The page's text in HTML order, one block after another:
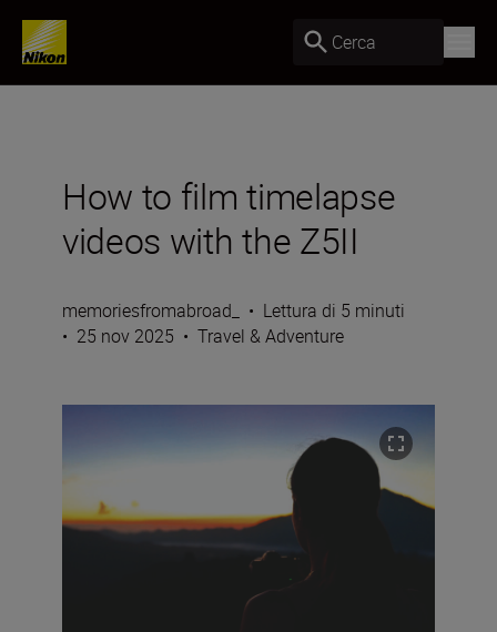
Cerca
How to film timelapse
videos with the Z5II
memoriesfromabroad_ • Lettura di 5 minuti
• 25 nov 2025 • Travel & Adventure